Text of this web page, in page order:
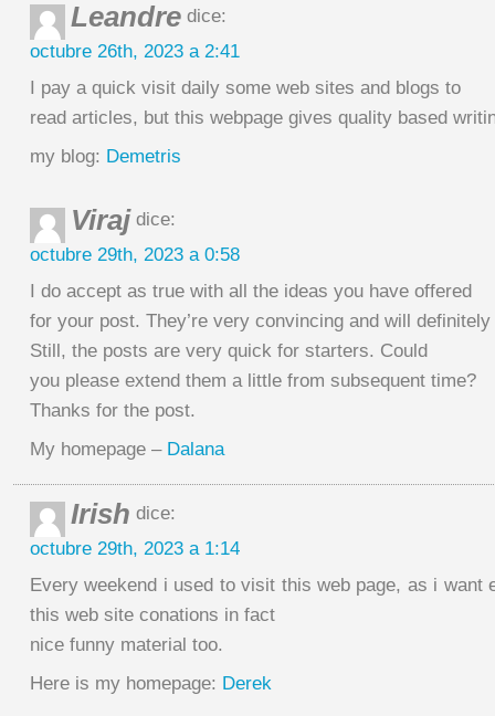
Leandre dice:
octubre 26th, 2023 a 2:41
I pay a quick visit daily some web sites and blogs to
read articles, but this webpage gives quality based
my blog: Demetris
Viraj dice:
octubre 29th, 2023 a 0:58
I do accept as true with all the ideas you have offered
for your post. They’re very convincing and will
Still, the posts are very quick for starters. Could
you please extend them a little from subsequent time?
Thanks for the post.
My homepage – Dalana
Irish dice:
octubre 29th, 2023 a 1:14
Every weekend i used to visit this web page, as i want
this web site conations in fact
nice funny material too.
Here is my homepage: Derek